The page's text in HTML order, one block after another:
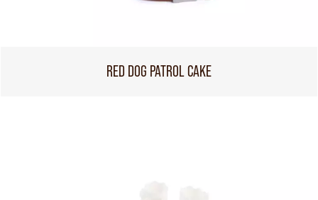
RED DOG PATROL CAKE